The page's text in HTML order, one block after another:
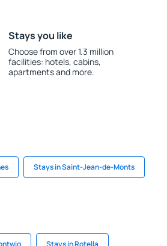
Stays you like
Choose from over 1.3 million
facilities: hotels, cabins,
apartments and more.
Stays in Saint-Jean-de-Monts
Stays in Rotella